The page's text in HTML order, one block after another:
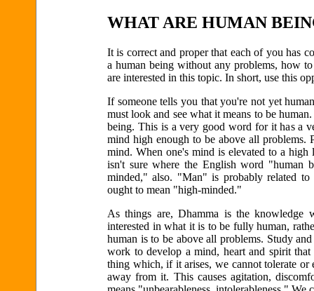
WHAT ARE HUMAN
It is correct and proper that each of you has
a human being without any problems, how
are interested in this topic. In short, use this
If someone tells you that you're not yet
must look and see what it means to be
being. This is a very good word for it has a
mind high enough to be above all
mind. When one's mind is elevated to a high
isn't sure where the English word "human
minded," also. "Man" is probably related
ought to mean "high-minded."
As things are, Dhamma is the knowledge
interested in what it is to be fully human,
human is to be above all problems. Study
work to develop a mind, heart and spirit
thing which, if it arises, we cannot tolerate or
away from it. This causes agitation,